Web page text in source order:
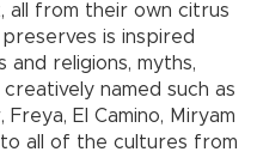
all from their own citrus
is inspired
and religions, myths,
named such as
El Camino, Miryam
all of the cultures from